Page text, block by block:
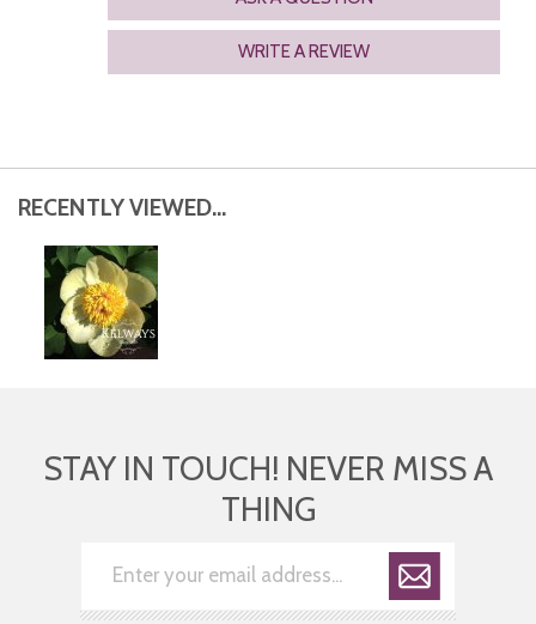
WRITE A REVIEW
RECENTLY VIEWED...
STAY IN TOUCH! NEVER MISS A
THING